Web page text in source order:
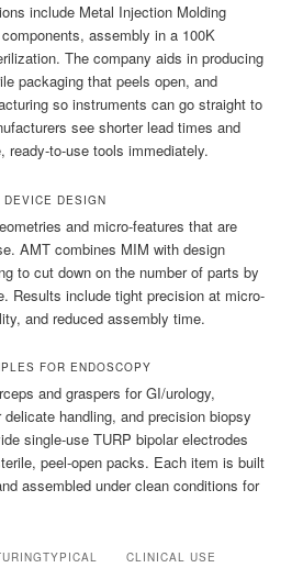
include Metal Injection Molding
assembly in a 100K
The company aids in producing
packaging that peels open, and
so instruments can go straight to
see shorter lead times and
ready-to-use tools immediately.
DEVICE DESIGN
and micro-features that are
AMT combines MIM with design
to cut down on the number of parts by
Results include tight precision at micro-
and reduced assembly time.
FOR ENDOSCOPY
and graspers for GI/urology,
handling, and precision biopsy
single-use TURP bipolar electrodes
peel-open packs. Each item is built
assembled under clean conditions for
TYPICAL
CLINICAL USE